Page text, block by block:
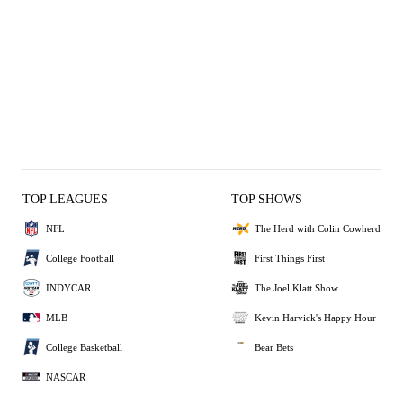
TOP LEAGUES
NFL
College Football
INDYCAR
MLB
College Basketball
NASCAR
TOP SHOWS
The Herd with Colin Cowherd
First Things First
The Joel Klatt Show
Kevin Harvick's Happy Hour
Bear Bets